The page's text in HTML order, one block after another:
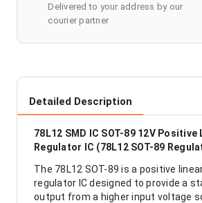
Delivered to your address by our
courier partner
Detailed Description
78L12 SMD IC SOT-89 12V
Regulator IC (78L12 SOT-89
The 78L12 SOT-89 is a positive
regulator IC designed to provide a
output from a higher input voltage